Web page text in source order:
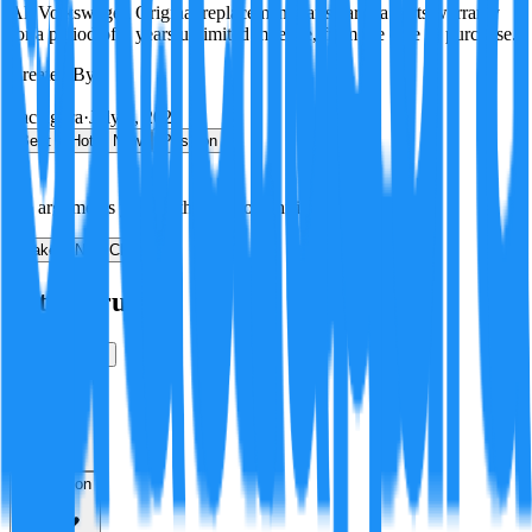
All Volkswagen Original replacement parts carry a parts warranty
for a period of 2 years/unlimited mileage, from the date of purchase.
Created By:
Factagora·July 8, 2026
Best Hot New Position
No arguments yet. Be the first to contribute!
Make a New Claim
Is this true?
Resolution